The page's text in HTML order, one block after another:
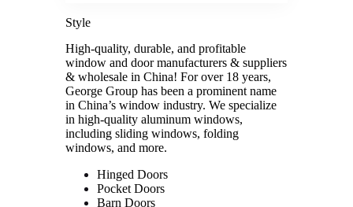
Style
High-quality, durable, and profitable
window and door manufacturers & suppliers
& wholesale in China! For over 18 years,
George Group has been a prominent name
in China’s window industry. We specialize
in high-quality aluminum windows,
including sliding windows, folding
windows, and more.
Hinged Doors
Pocket Doors
Barn Doors